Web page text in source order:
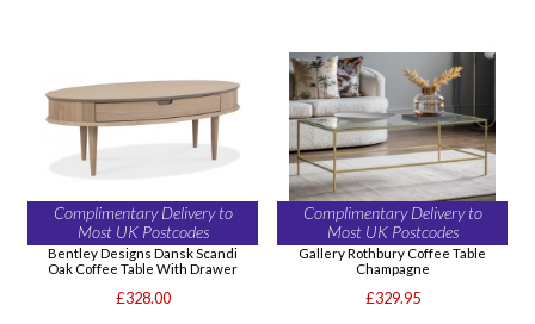
Complimentary Delivery to
Most UK Postcodes
Bentley Designs Dansk Scandi
Oak Coffee Table With Drawer
£328.00
Complimentary Delivery to
Most UK Postcodes
Gallery Rothbury Coffee Table
Champagne
£329.95